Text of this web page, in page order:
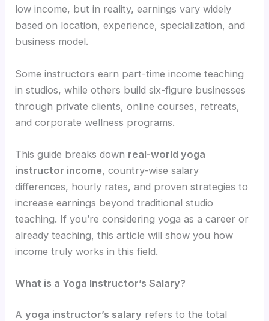
low income, but in reality, earnings vary widely
based on location, experience, specialization, and
business model.
Some instructors earn part-time income teaching
in studios, while others build six-figure businesses
through private clients, online courses, retreats,
and corporate wellness programs.
This guide breaks down real-world yoga
instructor income, country-wise salary
differences, hourly rates, and proven strategies to
increase earnings beyond traditional studio
teaching. If you’re considering yoga as a career or
already teaching, this article will show you how
income truly works in this field.
What is a Yoga Instructor’s Salary?
Ayoga instructor’s salary refers to the total